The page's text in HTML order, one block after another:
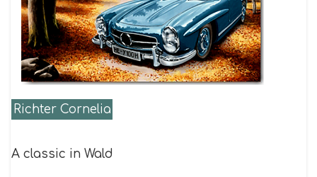
Richter Cornelia
A classic in Wald